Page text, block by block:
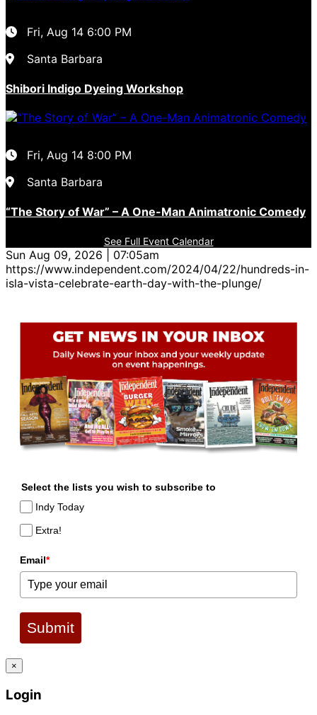
Fri, Aug 14 6:00 PM
Santa Barbara
Shibori Indigo Dyeing Workshop
Fri, Aug 14 8:00 PM
Santa Barbara
“The Story of War” – A One-Man Animatronic Comedy
See Full Event Calendar
Sun Aug 09, 2026 | 07:05am
https://www.independent.com/2024/04/22/hundreds-in-
isla-vista-celebrate-earth-day-with-the-plunge/
Select the lists you wish to subscribe to
Indy Today
Extra!
Email*
Submit
×
Login